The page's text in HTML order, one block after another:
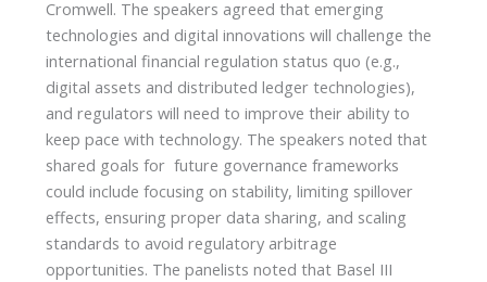
Cromwell. The speakers agreed that emerging
technologies and digital innovations will challenge the
international financial regulation status quo (e.g.,
digital assets and distributed ledger technologies),
and regulators will need to improve their ability to
keep pace with technology. The speakers noted that
shared goals for future governance frameworks
could include focusing on stability, limiting spillover
effects, ensuring proper data sharing, and scaling
standards to avoid regulatory arbitrage
opportunities. The panelists noted that Basel III